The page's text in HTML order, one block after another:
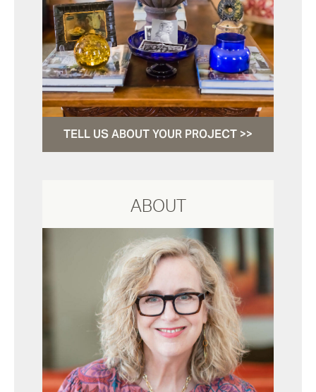
TELL US ABOUT YOUR PROJECT >>
ABOUT